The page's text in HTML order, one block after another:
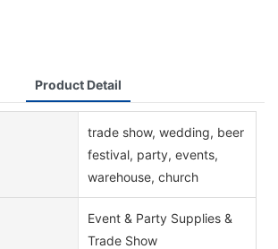
Product Detail
trade show, wedding, beer
festival, party, events,
warehouse, church
Event & Party Supplies &
Trade Show